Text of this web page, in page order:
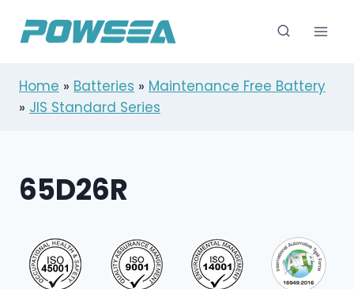
Home » Batteries » Maintenance Free Battery
» JIS Standard Series
65D26R